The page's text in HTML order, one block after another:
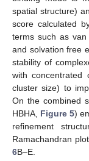
spatial structure)
score calculated
terms such as van
and solvation free
stability of
with concentrated
cluster size) to
On the combined
HBHA, Figure 5)
refinement
Ramachandran
6B–E.